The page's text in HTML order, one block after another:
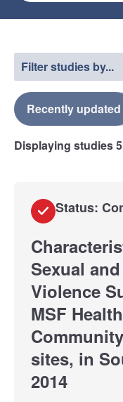
Filter studies by...
Recently updated
Displaying studies
Status:
Sexual
Violence
MSF
sites, in
2014